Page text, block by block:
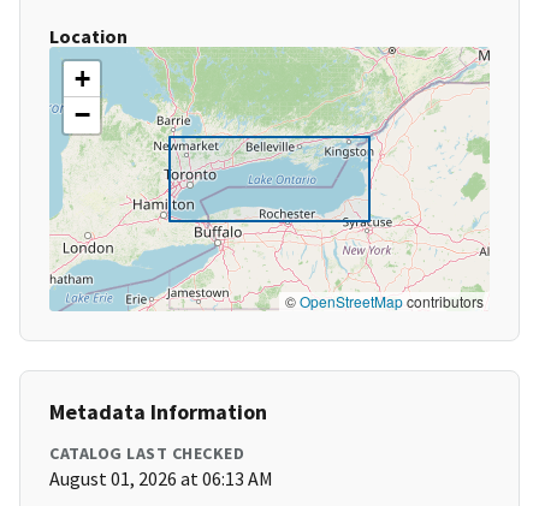
Location
+
−
©OpenStreetMapcontributors
Metadata Information
CATALOG LAST CHECKED
August 01, 2026 at 06:13 AM